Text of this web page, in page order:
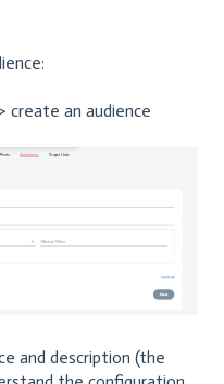
create an audience
and description (the